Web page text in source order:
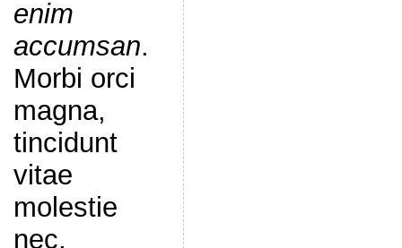
enim
accumsan.
Morbi orci
magna,
tincidunt
vitae
molestie
nec,